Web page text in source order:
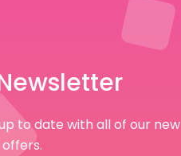
to date with all of our new